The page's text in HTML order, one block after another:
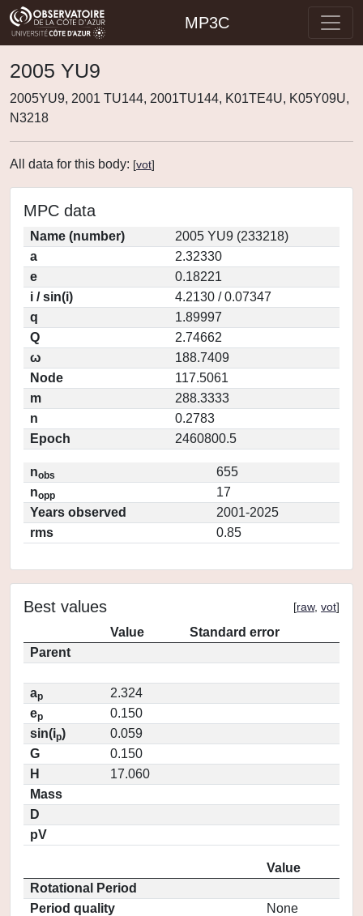
MP3C
2005 YU9
2005YU9, 2001 TU144, 2001TU144, K01TE4U, K05Y09U,
N3218
All data for this body: [vot]
MPC data
Name (number)
2005 YU9 (233218)
a
2.32330
e
0.18221
i / sin(i)
4.2130 / 0.07347
q
1.89997
Q
2.74662
ω
188.7409
Node
117.5061
m
288.3333
n
0.2783
Epoch
2460800.5
nobs
655
nopp
17
Years observed
2001-2025
rms
0.85
Best values [raw, vot]
Value
Standard error
Parent
ap
2.324
ep
0.150
sin(ip)
0.059
G
0.150
H
17.060
Mass
D
pV
Value
Rotational Period
Period quality
None